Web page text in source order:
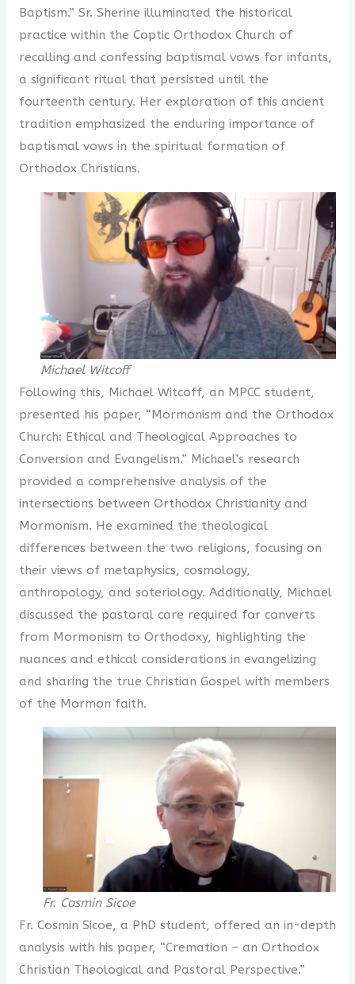
Baptism.” Sr. Sherine illuminated the historical
practice within the Coptic Orthodox Church of
recalling and confessing baptismal vows for infants,
a significant ritual that persisted until the
fourteenth century. Her exploration of this ancient
tradition emphasized the enduring importance of
baptismal vows in the spiritual formation of
Orthodox Christians.
Michael Witcoff
Following this, Michael Witcoff, an MPCC student,
presented his paper, “Mormonism and the Orthodox
Church: Ethical and Theological Approaches to
Conversion and Evangelism.” Michael’s research
provided a comprehensive analysis of the
intersections between Orthodox Christianity and
Mormonism. He examined the theological
differences between the two religions, focusing on
their views of metaphysics, cosmology,
anthropology, and soteriology. Additionally, Michael
discussed the pastoral care required for converts
from Mormonism to Orthodoxy, highlighting the
nuances and ethical considerations in evangelizing
and sharing the true Christian Gospel with members
of the Mormon faith.
Fr. Cosmin Sicoe
Fr. Cosmin Sicoe, a PhD student, offered an in-depth
analysis with his paper, “Cremation – an Orthodox
Christian Theological and Pastoral Perspective.”